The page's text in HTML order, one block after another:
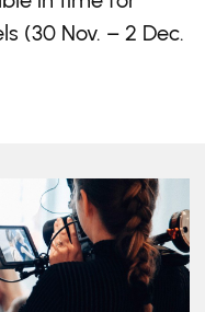
(30 Nov. – 2 Dec.